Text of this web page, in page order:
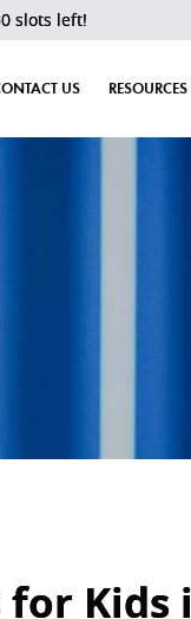
slots left!
US RESOURCES
for Kids